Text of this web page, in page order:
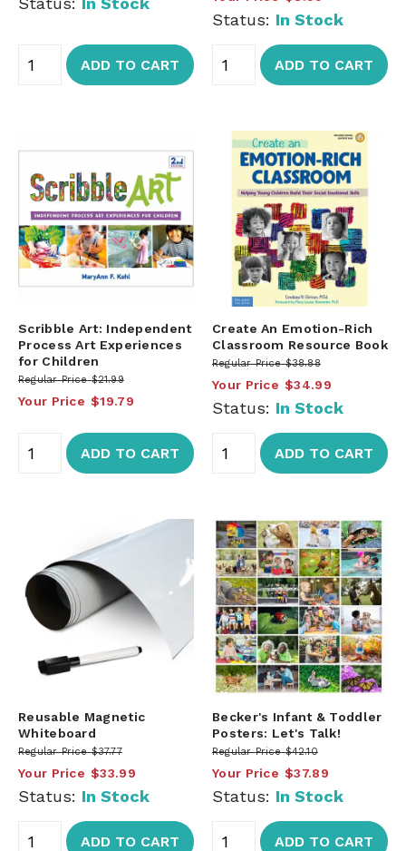
ADD TO CART
Status: In Stock
ADD TO CART
Scribble Art: Independent
Process Art Experiences
for Children
Regular Price $21.99
Your Price $19.79
ADD TO CART
Create An Emotion-Rich
Classroom Resource Book
Regular Price $38.88
Your Price $34.99
Status: In Stock
ADD TO CART
Reusable Magnetic
Whiteboard
Regular Price $37.77
Your Price $33.99
Status: In Stock
ADD TO CART
Becker's Infant & Toddler
Posters: Let's Talk!
Regular Price $42.10
Your Price $37.89
Status: In Stock
ADD TO CART